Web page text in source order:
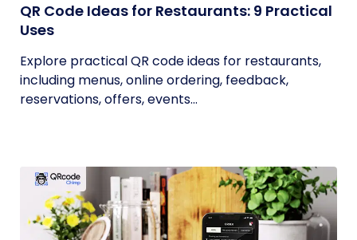
QR Code Ideas for Restaurants: 9 Practical
Uses
Explore practical QR code ideas for restaurants,
including menus, online ordering, feedback,
reservations, offers, events...